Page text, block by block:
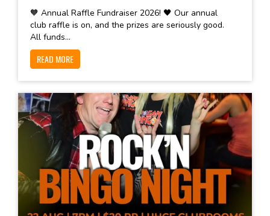
🧡 Annual Raffle Fundraiser 2026! 🖤 Our annual
club raffle is on, and the prizes are seriously good.
All funds...
READ MORE